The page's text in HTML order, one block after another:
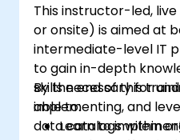
This instructor-led,
or onsite) is aimed at
intermediate-level IT
to gain in-depth
skills necessary for
implementing, and
data catalogs within
By the end of this
able to:
Learn to